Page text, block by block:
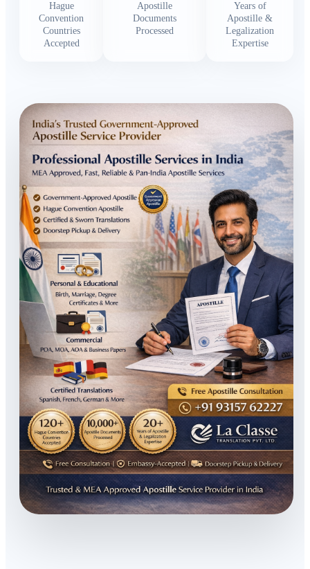
Hague
Convention
Countries
Accepted
Apostille
Documents
Processed
Years of
Apostille &
Legalization
Expertise